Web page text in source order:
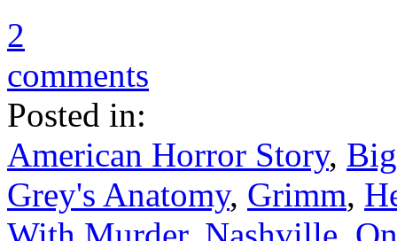
2
comments
Posted in:
American Horror Story,
Grey's Anatomy, Grimm,